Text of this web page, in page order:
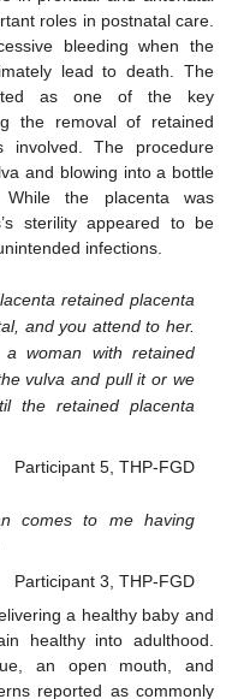
roles in postnatal care.
bleeding when the
lead to death. The
as one of the key
the removal of retained
involved. The procedure
and blowing into a bottle
the placenta was
sterility appeared to be
infections.
retained placenta
and you attend to her.
woman with retained
vulva and pull it or we
the retained placenta
Participant 5, THP-FGD
comes to me having
Participant 3, THP-FGD
a healthy baby and
healthy into adulthood.
an open mouth, and
reported as commonly